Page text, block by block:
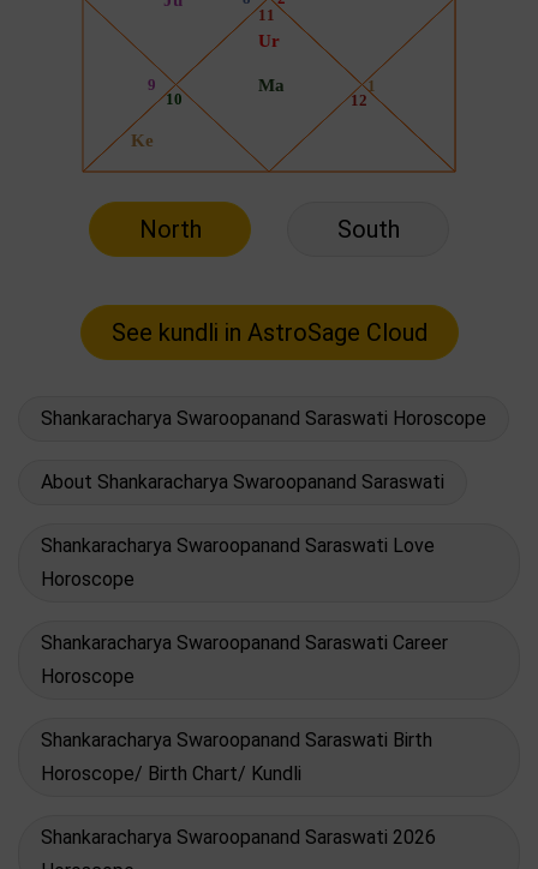
North South
Shankaracharya Swaroopanand Saraswati Horoscope
About Shankaracharya Swaroopanand Saraswati
Shankaracharya Swaroopanand Saraswati Love
Horoscope
Shankaracharya Swaroopanand Saraswati Career
Horoscope
Shankaracharya Swaroopanand Saraswati Birth
Horoscope/ Birth Chart/ Kundli
Shankaracharya Swaroopanand Saraswati 2026